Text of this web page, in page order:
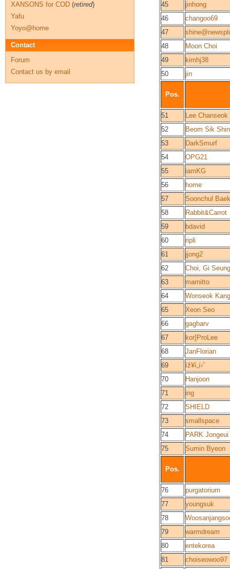
45
jinhong
46
changoo69
47
48
Moon Choi
49
kimhj38
50
jin
Pos.
51
Lee Chanseok
52
Beom Sik Shin
53
DarkSmurf
54
OPG21
55
iamKG
56
home
57
Soonchul Baek
58
Rabbit&Carrot
59
bdavid
60
ripli
61
jjong2
62
Choi, Gi Seung
63
marnitto
64
Wonseok Kang
65
Xeon Seo
66
gagharv
67
kor]ProLee
68
JanFlorian
69
ìž¥ì„í›ˆ
70
Hanjoon
71
ing
72
SHIELD
73
smallspace
74
PARK Jongeui
75
Sumin Byeon
Pos.
76
purgatorium
77
youngsuk
78
79
warmdream
80
entekorea
81
choiseowoo97
XANSONS for COD (retired)
Yafu
Yoyo@home
Contact
Forum
Contact us by email